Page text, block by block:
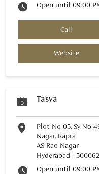
Open until 09:00
Call
Website
Tasva
Plot No 05, Sy No
Nagar, Kapra
AS Rao Nagar
Hyderabad - 500062
Open until 09:00